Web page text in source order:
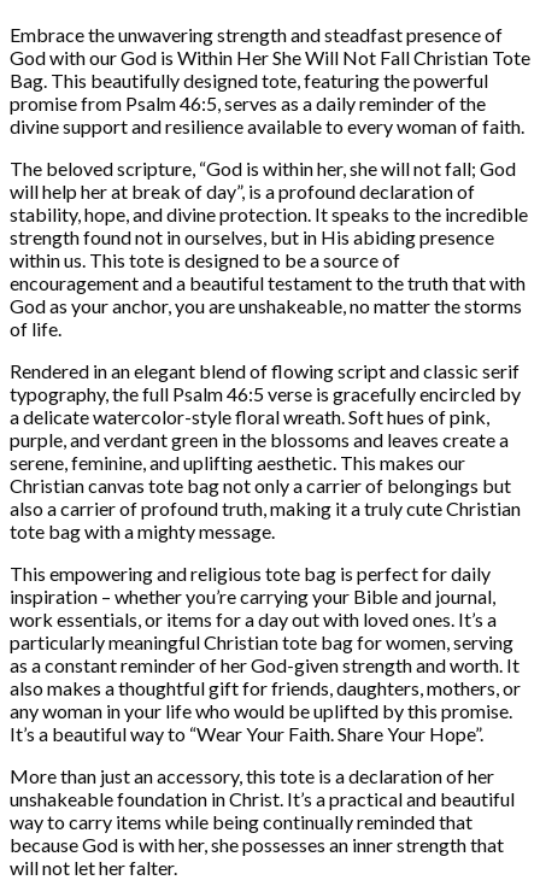
quantity
Embrace the unwavering strength and steadfast presence of
God with our God is Within Her She Will Not Fall Christian Tote
Bag. This beautifully designed tote, featuring the powerful
promise from Psalm 46:5, serves as a daily reminder of the
divine support and resilience available to every woman of faith.
The beloved scripture, “God is within her, she will not fall; God
will help her at break of day”, is a profound declaration of
stability, hope, and divine protection. It speaks to the incredible
strength found not in ourselves, but in His abiding presence
within us. This tote is designed to be a source of
encouragement and a beautiful testament to the truth that with
God as your anchor, you are unshakeable, no matter the storms
of life.
Rendered in an elegant blend of flowing script and classic serif
typography, the full Psalm 46:5 verse is gracefully encircled by
a delicate watercolor-style floral wreath. Soft hues of pink,
purple, and verdant green in the blossoms and leaves create a
serene, feminine, and uplifting aesthetic. This makes our
Christian canvas tote bag not only a carrier of belongings but
also a carrier of profound truth, making it a truly cute Christian
tote bag with a mighty message.
This empowering and religious tote bag is perfect for daily
inspiration – whether you’re carrying your Bible and journal,
work essentials, or items for a day out with loved ones. It’s a
particularly meaningful Christian tote bag for women, serving
as a constant reminder of her God-given strength and worth. It
also makes a thoughtful gift for friends, daughters, mothers, or
any woman in your life who would be uplifted by this promise.
It’s a beautiful way to “Wear Your Faith. Share Your Hope”.
More than just an accessory, this tote is a declaration of her
unshakeable foundation in Christ. It’s a practical and beautiful
way to carry items while being continually reminded that
because God is with her, she possesses an inner strength that
will not let her falter.